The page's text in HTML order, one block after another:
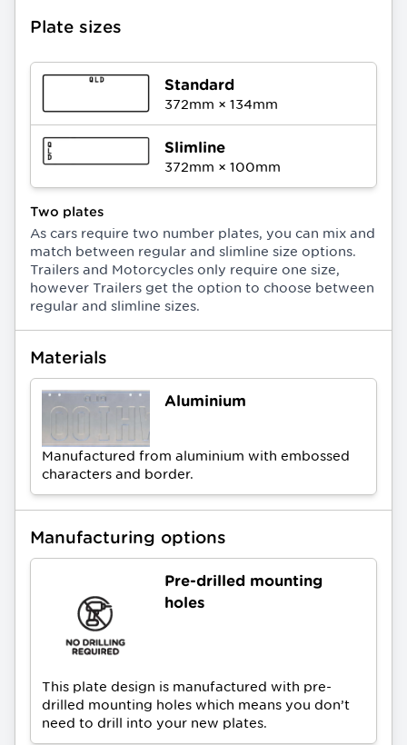
Plate sizes
Standard
372mm × 134mm
Slimline
372mm × 100mm
Two plates
As cars require two number plates, you can mix and
match between regular and slimline size options.
Trailers and Motorcycles only require one size,
however Trailers get the option to choose between
regular and slimline sizes.
Materials
Aluminium
Manufactured from aluminium with embossed
characters and border.
Manufacturing options
Pre-drilled mounting
holes
This plate design is manufactured with pre-
drilled mounting holes which means you don’t
need to drill into your new plates.